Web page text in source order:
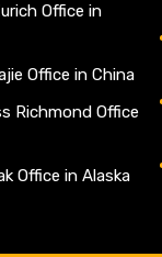
Office in
Office in China
Richmond Office
Office in Alaska